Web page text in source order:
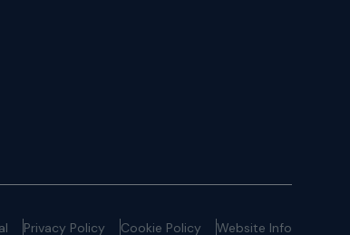
Privacy Policy Cookie Policy Website Info